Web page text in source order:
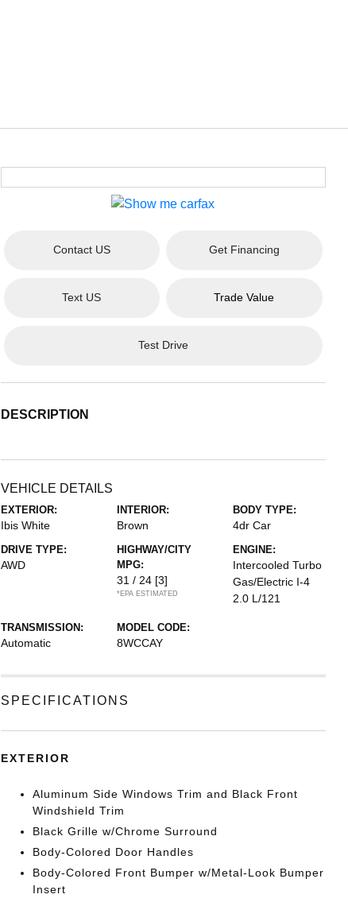
Contact US Get Financing
Text US Trade Value
Test Drive
DESCRIPTION
VEHICLE DETAILS
EXTERIOR:
Ibis White
INTERIOR:
Brown
BODY TYPE:
4dr Car
DRIVE TYPE:
AWD
HIGHWAY/CITY
MPG:
31 / 24 [3]
*EPA ESTIMATED
ENGINE:
Intercooled Turbo
Gas/Electric I-4
2.0 L/121
TRANSMISSION:
Automatic
MODEL CODE:
8WCCAY
SPECIFICATIONS
EXTERIOR
Aluminum Side Windows Trim and Black Front
Windshield Trim
Black Grille w/Chrome Surround
Body-Colored Door Handles
Body-Colored Front Bumper w/Metal-Look Bumper
Insert